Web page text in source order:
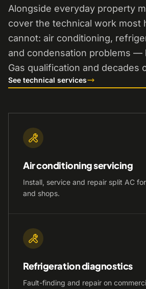
Alongside everyday property
cover the technical work most
cannot: air conditioning,
and condensation problems —
Gas qualification and decades
See technical services
Air conditioning servicing
Install, service and repair split AC
and shops.
Refrigeration diagnostics
Fault-finding and repair on